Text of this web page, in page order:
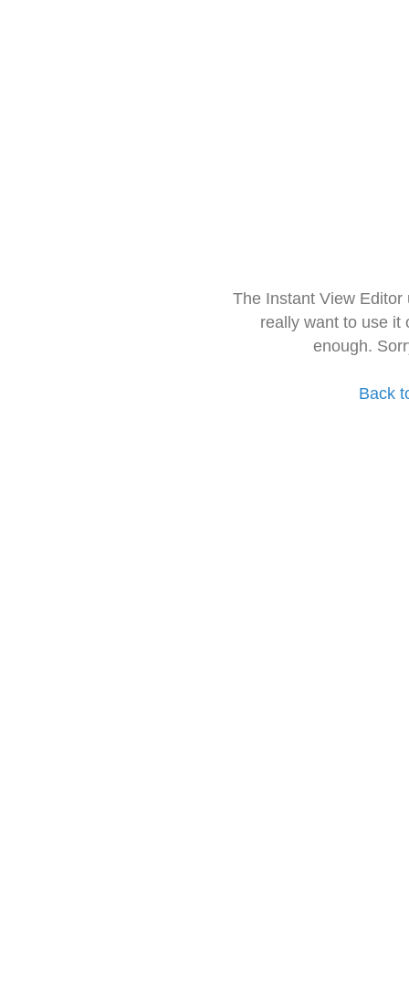
The Instant View
really want to use it
enough.
Back